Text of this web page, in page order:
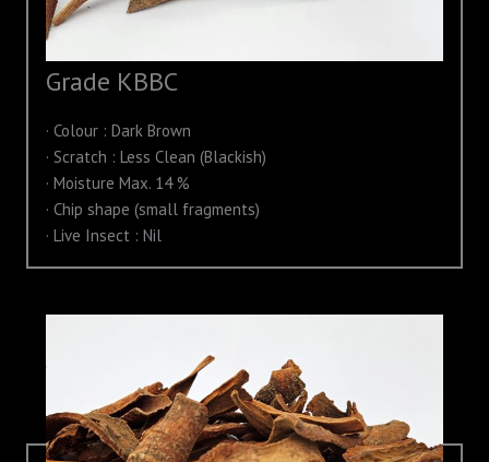
Grade KBBC
· Colour : Dark Brown
· Scratch : Less Clean (Blackish)
· Moisture Max. 14 %
· Chip shape (small fragments)
· Live Insect : Nil